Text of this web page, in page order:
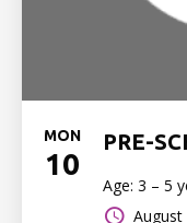
MON
10
PRE-
Age: 3 – 5